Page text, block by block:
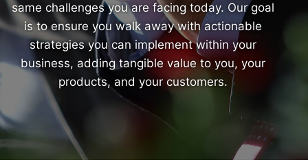
same challenges you are facing today. Our goal
is to ensure you walk away with actionable
strategies you can implement within your
business, adding tangible value to you, your
products, and your customers.